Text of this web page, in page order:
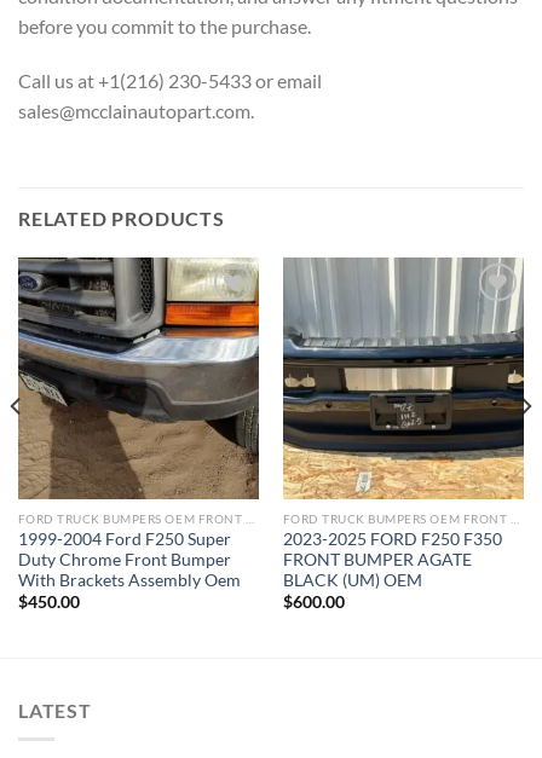
before you commit to the purchase.
Call us at +1(216) 230-5433 or email
sales@mcclainautopart.com.
RELATED PRODUCTS
Add to wishlist
1999-2004 Ford F250 Super
Duty Chrome Front Bumper
With Brackets Assembly Oem
$450.00
Add to wishlist
2023-2025 FORD F250 F350
FRONT BUMPER AGATE
BLACK (UM) OEM
$600.00
LATEST